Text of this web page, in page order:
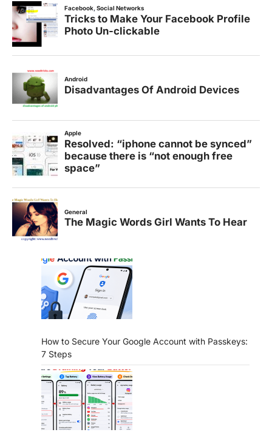
How to Secure Your Google Account with Passkeys:
7 Steps